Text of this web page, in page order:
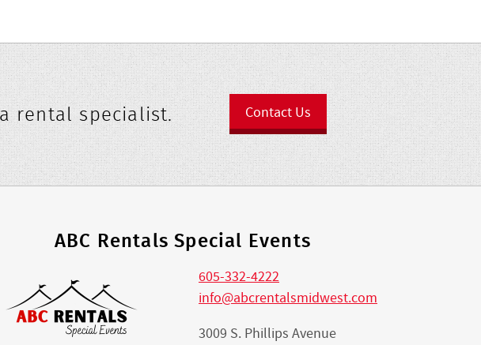
rental specialist. Contact Us
ABC Rentals Special Events
605-332-4222
info@abcrentalsmidwest.com
3009 S. Phillips Avenue